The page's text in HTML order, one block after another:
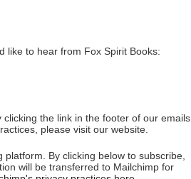
like to hear from Fox Spirit Books:
the link in the footer of our emails.
please visit our website.
By clicking below to subscribe,
will be transferred to Mailchimp for